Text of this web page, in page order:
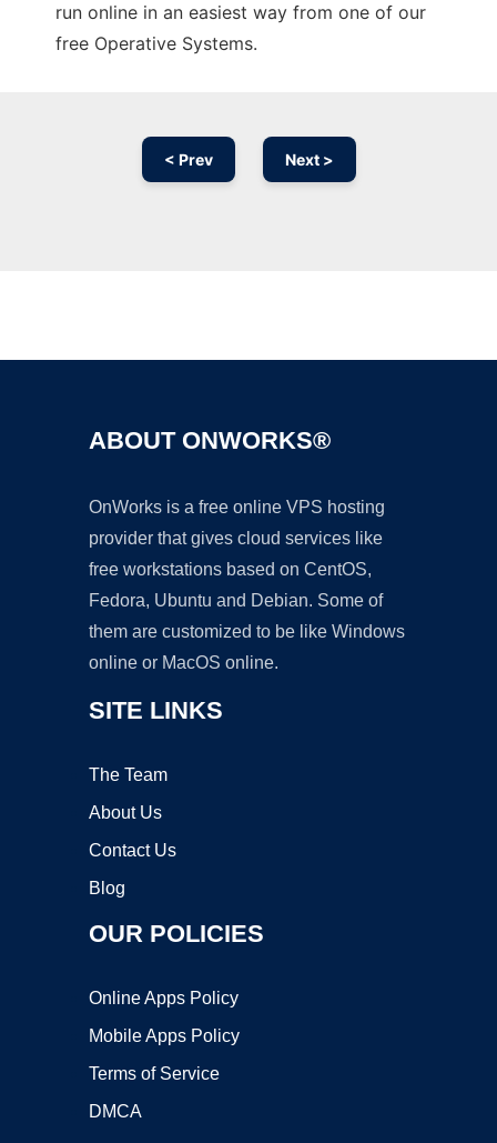
run online in an easiest way from one of our
free Operative Systems.
< Prev Next >
ABOUT ONWORKS®
OnWorks is a free online VPS hosting
provider that gives cloud services like
free workstations based on CentOS,
Fedora, Ubuntu and Debian. Some of
them are customized to be like Windows
online or MacOS online.
SITE LINKS
The Team
About Us
Contact Us
Blog
OUR POLICIES
Online Apps Policy
Mobile Apps Policy
Terms of Service
DMCA